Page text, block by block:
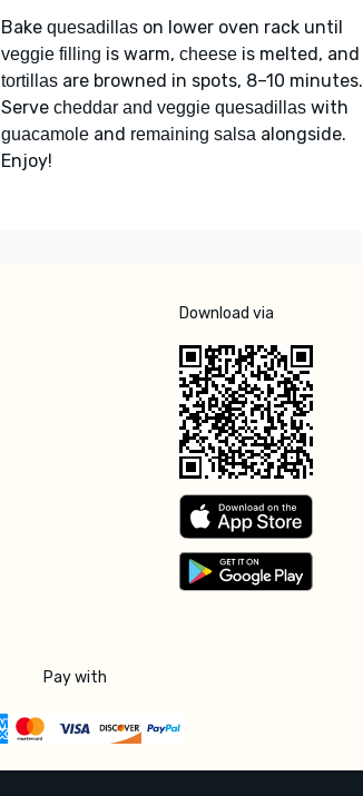
Bake quesadillas on lower oven rack until
veggie filling is warm, cheese is melted, and
tortillas are browned in spots, 8–10 minutes.
Serve cheddar and veggie quesadillas with
guacamole and remaining salsa alongside.
Enjoy!
Download via
Pay with